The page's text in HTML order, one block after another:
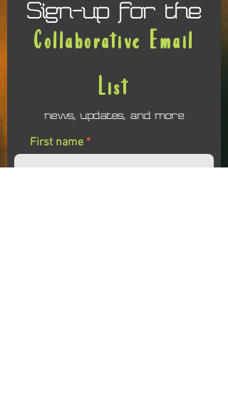
Collaborative Email
List
Sign-up for the
news, updates, and more
First name